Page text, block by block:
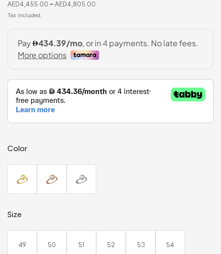
AED4,455.00 – AED4,805.00
Color
Size
49 50 51 52 53 54